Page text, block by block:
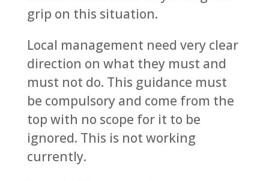
grip on this situation.
Local management need very clear
direction on what they must and
must not do. This guidance must
be compulsory and come from the
top with no scope for it to be
ignored. This is not working
currently.